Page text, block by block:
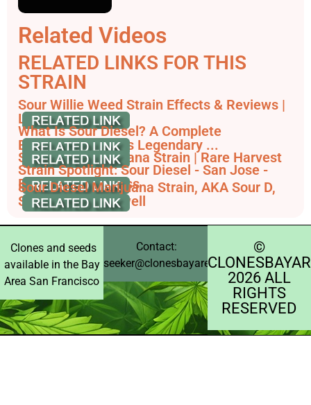
Related Videos
RELATED LINKS FOR THIS
STRAIN
Sour Willie Weed Strain Effects & Reviews |
Leafly
What Is Sour Diesel? A Complete
Breakdown of This Legendary ...
Sour Willie Marijuana Strain | Rare Harvest
Strain Spotlight: Sour Diesel - San Jose -
Elemental Wellness
Sour Diesel Marijuana Strain, AKA Sour D,
Sour Deez - Leafwell
Clones and seeds
available in the Bay
Area San Francisco
Contact:
seeker@clonesbayarea.com
©️
2026 ALL
RIGHTS
RESERVED